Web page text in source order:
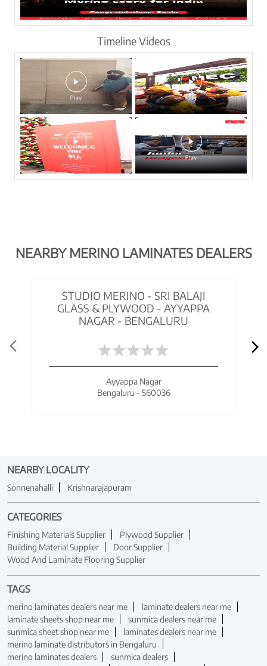
Timeline Videos
NEARBY MERINO LAMINATES DEALERS
STUDIO MERINO - SRI BALAJI
GLASS & PLYWOOD - AYYAPPA
NAGAR - BENGALURU
Ayyappa Nagar
Bengaluru - 560036
NEARBY LOCALITY
Sonnenahalli Krishnarajapuram
CATEGORIES
Finishing Materials Supplier
Plywood Supplier
Building Material Supplier
Door Supplier
Wood And Laminate Flooring Supplier
TAGS
merino laminates dealers near me
laminate dealers near me
laminate sheets shop near me
sunmica dealers near me
sunmica sheet shop near me
laminates dealers near me
merino laminate distributors in Bengaluru
merino laminates dealers
sunmica dealers